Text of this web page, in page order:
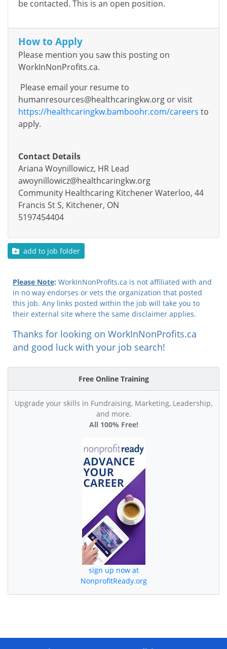
Free Online Training
Upgrade your skills in Fundraising, Marketing, Leadership,
and more.
All 100% Free!
sign up now at
NonprofitReady.org
be contacted. This is an open position.
How to Apply
Please mention you saw this posting on
WorkInNonProfits.ca.
Please email your resume to
humanresources@healthcaringkw.org or visit
https://healthcaringkw.bamboohr.com/careers to
apply.
Contact Details
Ariana Woynillowicz, HR Lead
awoynillowicz@healthcaringkw.org
Community Healthcaring Kitchener Waterloo, 44
Francis St S, Kitchener, ON
5197454404
add to job folder
Please Note: WorkInNonProfits.ca is not affiliated with and
in no way endorses or vets the organization that posted
this job. Any links posted within the job will take you to
their external site where the same disclaimer applies.
Thanks for looking on WorkInNonProfits.ca
and good luck with your job search!